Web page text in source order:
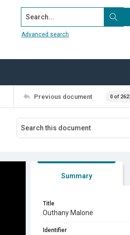
Search...
Advanced search
Previous document 0 of
Summary
Title
Outhany Malone
Identifier